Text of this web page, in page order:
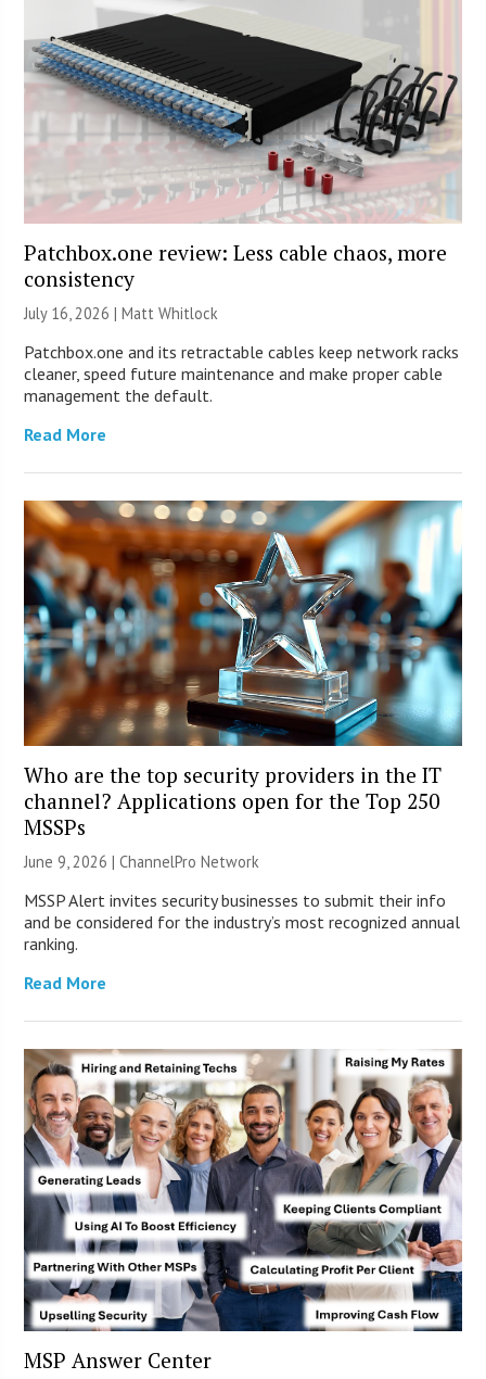
Patchbox.one review: Less cable chaos, more
consistency
July 16, 2026 |Matt Whitlock
Patchbox.one and its retractable cables keep network racks
cleaner, speed future maintenance and make proper cable
management the default.
Read More
Who are the top security providers in the IT
channel? Applications open for the Top 250
MSSPs
June 9, 2026 |ChannelPro Network
MSSP Alert invites security businesses to submit their info
and be considered for the industry’s most recognized annual
ranking.
Read More
MSP Answer Center